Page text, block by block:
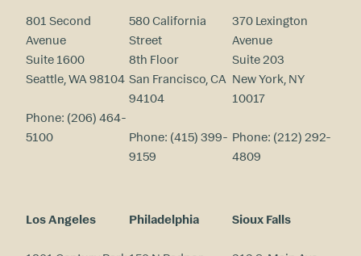
801 Second
Avenue
Suite 1600
Seattle, WA 98104
Phone: (206) 464-
5100
580 California
Street
8th Floor
San Francisco, CA
94104
Phone: (415) 399-
9159
370 Lexington
Avenue
Suite 203
New York, NY
10017
Phone: (212) 292-
4809
Los Angeles Philadelphia Sioux Falls